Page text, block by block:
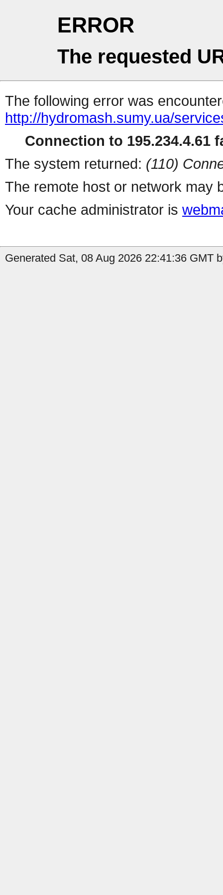
ERROR
The requested
The following error was
http://hydromash.sumy.ua/
Connection to 195.234.4.61
The system returned: (110)
The remote host or network may
Your cache administrator is
Generated Sat, 08 Aug 2026 22:41:36 GMT